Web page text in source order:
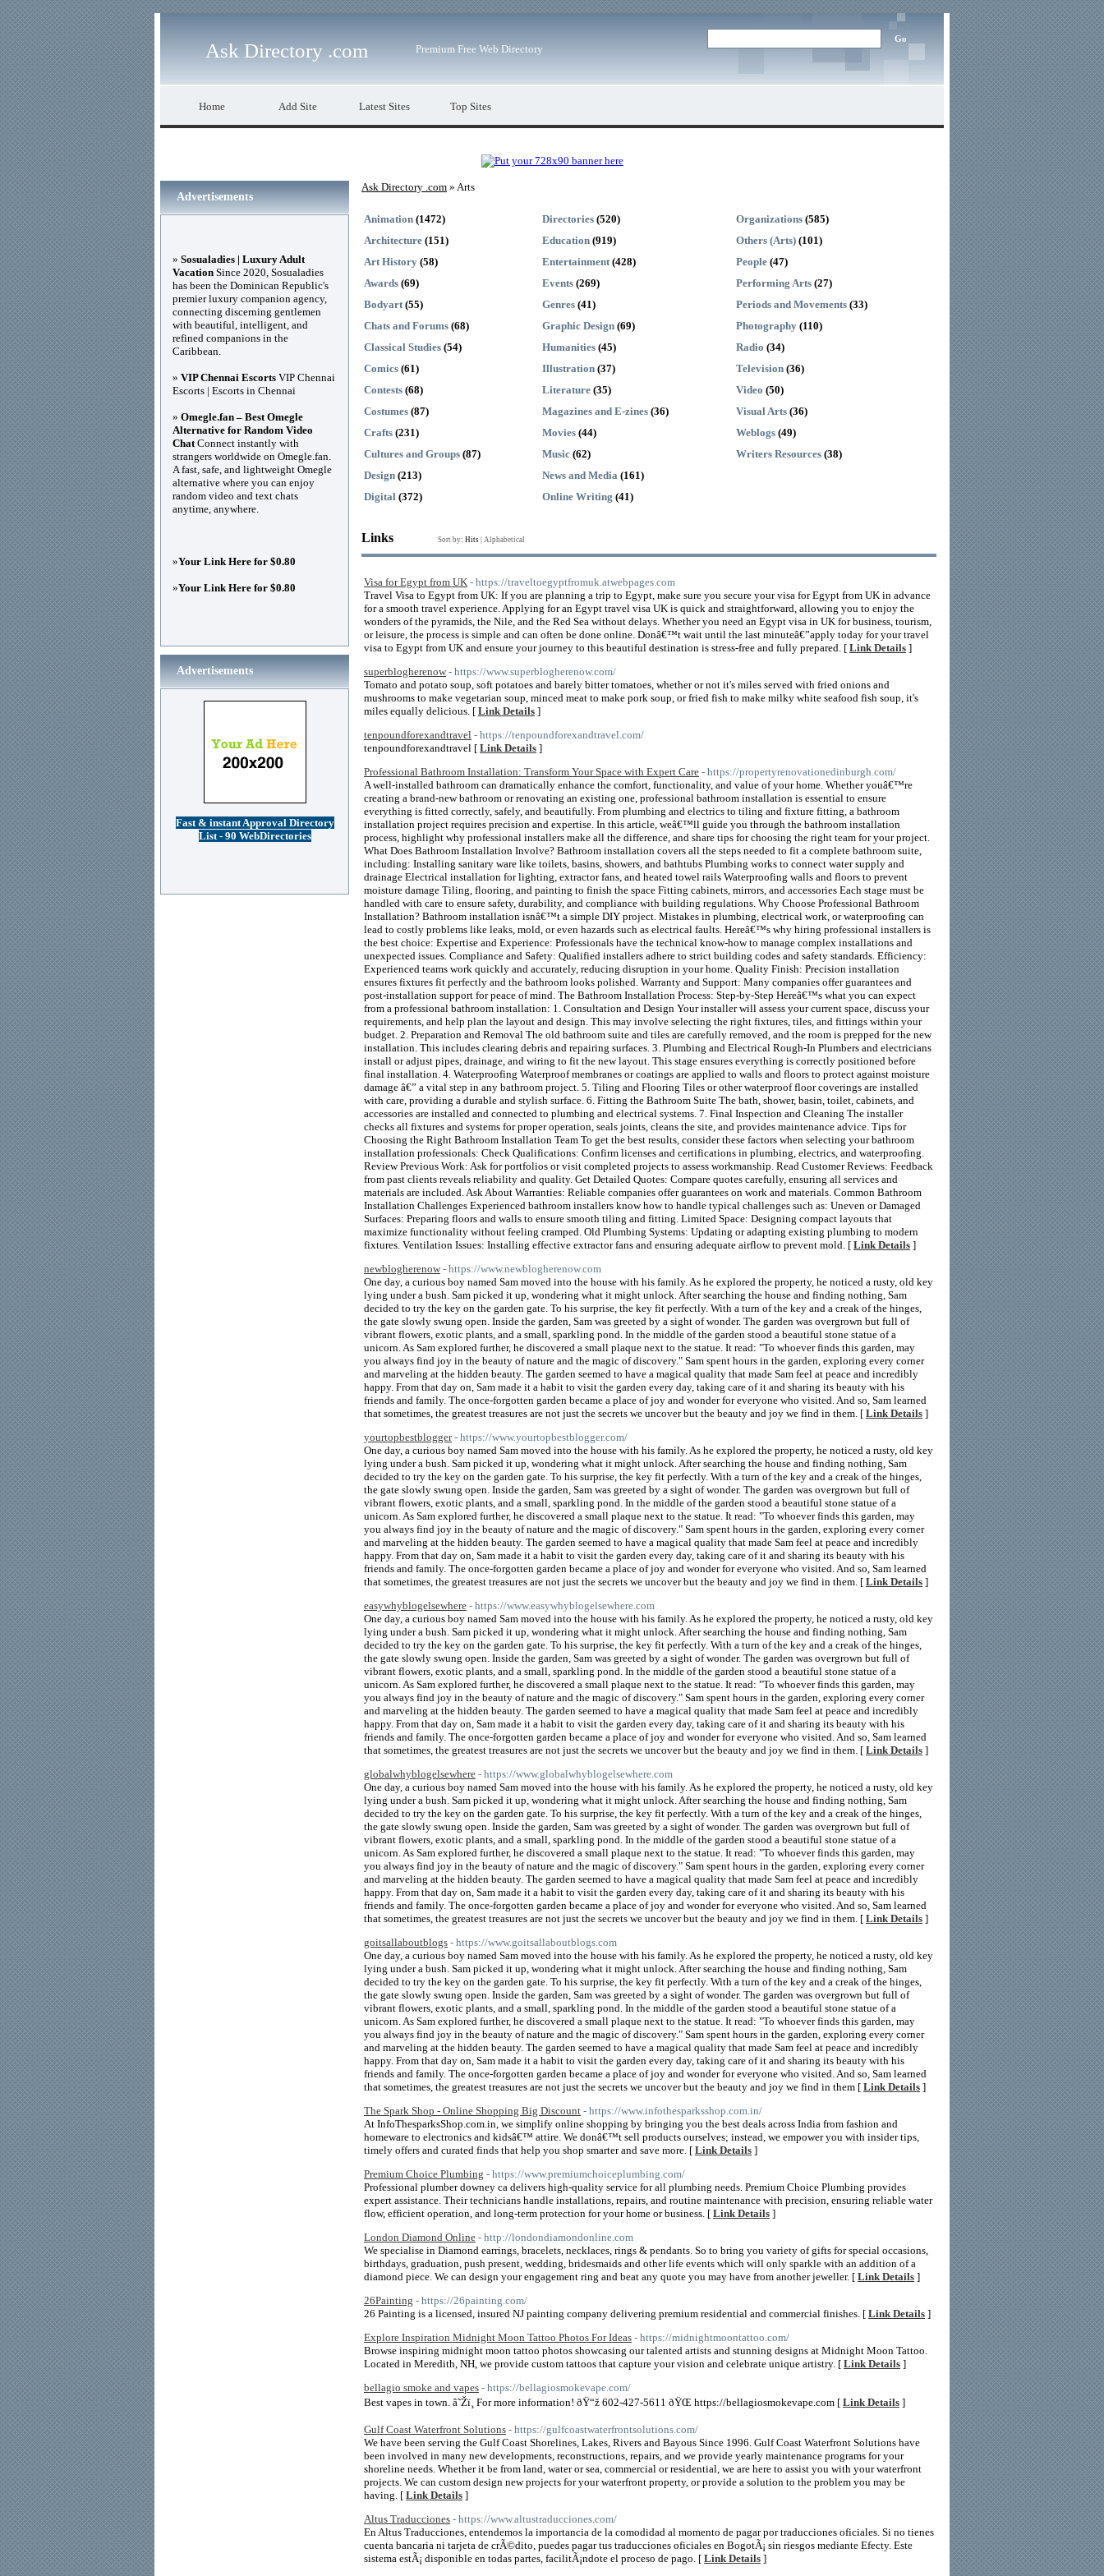
Ask Directory .com Premium Free Web Directory
Home Add Site Latest Sites Top Sites
Ask Directory .com » Arts
Animation (1472)
Architecture (151)
Art History (58)
Awards (69)
Bodyart (55)
Chats and Forums (68)
Classical Studies (54)
Comics (61)
Contests (68)
Costumes (87)
Crafts (231)
Cultures and Groups (87)
Design (213)
Digital (372)
Directories (520)
Education (919)
Entertainment (428)
Events (269)
Genres (41)
Graphic Design (69)
Humanities (45)
Illustration (37)
Literature (35)
Magazines and E-zines (36)
Movies (44)
Music (62)
News and Media (161)
Online Writing (41)
Organizations (585)
Others (Arts) (101)
People (47)
Performing Arts (27)
Periods and Movements (33)
Photography (110)
Radio (34)
Television (36)
Video (50)
Visual Arts (36)
Weblogs (49)
Writers Resources (38)
Links Sort by: Hits Alphabetical
Visa for Egypt from UK - https://traveltoegyptfromuk.atwebpages.com
Travel Visa to Egypt from UK: If you are planning a trip to Egypt, make sure you secure your visa for Egypt from UK in advance
for a smooth travel experience. Applying for an Egypt travel visa UK is quick and straightforward, allowing you to enjoy the
wonders of the pyramids, the Nile, and the Red Sea without delays. Whether you need an Egypt visa in UK for business, tourism,
or leisure, the process is simple and can often be done online. Donâ€™t wait until the last minuteâ€”apply today for your travel
visa to Egypt from UK and ensure your journey to this beautiful destination is stress-free and fully prepared. [ Link Details ]
superblogherenow - https://www.superblogherenow.com/
Tomato and potato soup, soft potatoes and barely bitter tomatoes, whether or not it's miles served with fried onions and
mushrooms to make vegetarian soup, minced meat to make pork soup, or fried fish to make milky white seafood fish soup, it's
miles equally delicious. [ Link Details ]
tenpoundforexandtravel - https://tenpoundforexandtravel.com/
tenpoundforexandtravel [ Link Details ]
Professional Bathroom Installation: Transform Your Space with Expert Care - https://propertyrenovationedinburgh.com/
A well-installed bathroom can dramatically enhance the comfort, functionality, and value of your home. Whether youâ€™re
creating a brand-new bathroom or renovating an existing one, professional bathroom installation is essential to ensure
everything is fitted correctly, safely, and beautifully. From plumbing and electrics to tiling and fixture fitting, a bathroom
installation project requires precision and expertise. In this article, weâ€™ll guide you through the bathroom installation
process, highlight why professional installers make all the difference, and share tips for choosing the right team for your project.
What Does Bathroom Installation Involve? Bathroom installation covers all the steps needed to fit a complete bathroom suite,
including: Installing sanitary ware like toilets, basins, showers, and bathtubs Plumbing works to connect water supply and
drainage Electrical installation for lighting, extractor fans, and heated towel rails Waterproofing walls and floors to prevent
moisture damage Tiling, flooring, and painting to finish the space Fitting cabinets, mirrors, and accessories Each stage must be
handled with care to ensure safety, durability, and compliance with building regulations. Why Choose Professional Bathroom
Installation? Bathroom installation isnâ€™t a simple DIY project. Mistakes in plumbing, electrical work, or waterproofing can
lead to costly problems like leaks, mold, or even hazards such as electrical faults. Hereâ€™s why hiring professional installers is
the best choice: Expertise and Experience: Professionals have the technical know-how to manage complex installations and
unexpected issues. Compliance and Safety: Qualified installers adhere to strict building codes and safety standards. Efficiency:
Experienced teams work quickly and accurately, reducing disruption in your home. Quality Finish: Precision installation
ensures fixtures fit perfectly and the bathroom looks polished. Warranty and Support: Many companies offer guarantees and
post-installation support for peace of mind. The Bathroom Installation Process: Step-by-Step Hereâ€™s what you can expect
from a professional bathroom installation: 1. Consultation and Design Your installer will assess your current space, discuss your
requirements, and help plan the layout and design. This may involve selecting the right fixtures, tiles, and fittings within your
budget. 2. Preparation and Removal The old bathroom suite and tiles are carefully removed, and the room is prepped for the new
installation. This includes clearing debris and repairing surfaces. 3. Plumbing and Electrical Rough-In Plumbers and electricians
install or adjust pipes, drainage, and wiring to fit the new layout. This stage ensures everything is correctly positioned before
final installation. 4. Waterproofing Waterproof membranes or coatings are applied to walls and floors to protect against moisture
damage â€” a vital step in any bathroom project. 5. Tiling and Flooring Tiles or other waterproof floor coverings are installed
with care, providing a durable and stylish surface. 6. Fitting the Bathroom Suite The bath, shower, basin, toilet, cabinets, and
accessories are installed and connected to plumbing and electrical systems. 7. Final Inspection and Cleaning The installer
checks all fixtures and systems for proper operation, seals joints, cleans the site, and provides maintenance advice. Tips for
Choosing the Right Bathroom Installation Team To get the best results, consider these factors when selecting your bathroom
installation professionals: Check Qualifications: Confirm licenses and certifications in plumbing, electrics, and waterproofing.
Review Previous Work: Ask for portfolios or visit completed projects to assess workmanship. Read Customer Reviews: Feedback
from past clients reveals reliability and quality. Get Detailed Quotes: Compare quotes carefully, ensuring all services and
materials are included. Ask About Warranties: Reliable companies offer guarantees on work and materials. Common Bathroom
Installation Challenges Experienced bathroom installers know how to handle typical challenges such as: Uneven or Damaged
Surfaces: Preparing floors and walls to ensure smooth tiling and fitting. Limited Space: Designing compact layouts that
maximize functionality without feeling cramped. Old Plumbing Systems: Updating or adapting existing plumbing to modern
fixtures. Ventilation Issues: Installing effective extractor fans and ensuring adequate airflow to prevent mold. [ Link Details ]
newblogherenow - https://www.newblogherenow.com
One day, a curious boy named Sam moved into the house with his family. As he explored the property, he noticed a rusty, old key
lying under a bush. Sam picked it up, wondering what it might unlock. After searching the house and finding nothing, Sam
decided to try the key on the garden gate. To his surprise, the key fit perfectly. With a turn of the key and a creak of the hinges,
the gate slowly swung open. Inside the garden, Sam was greeted by a sight of wonder. The garden was overgrown but full of
vibrant flowers, exotic plants, and a small, sparkling pond. In the middle of the garden stood a beautiful stone statue of a
unicorn. As Sam explored further, he discovered a small plaque next to the statue. It read: "To whoever finds this garden, may
you always find joy in the beauty of nature and the magic of discovery." Sam spent hours in the garden, exploring every corner
and marveling at the hidden beauty. The garden seemed to have a magical quality that made Sam feel at peace and incredibly
happy. From that day on, Sam made it a habit to visit the garden every day, taking care of it and sharing its beauty with his
friends and family. The once-forgotten garden became a place of joy and wonder for everyone who visited. And so, Sam learned
that sometimes, the greatest treasures are not just the secrets we uncover but the beauty and joy we find in them. [ Link Details ]
yourtopbestblogger - https://www.yourtopbestblogger.com/
One day, a curious boy named Sam moved into the house with his family. As he explored the property, he noticed a rusty, old key
lying under a bush. Sam picked it up, wondering what it might unlock. After searching the house and finding nothing, Sam
decided to try the key on the garden gate. To his surprise, the key fit perfectly. With a turn of the key and a creak of the hinges,
the gate slowly swung open. Inside the garden, Sam was greeted by a sight of wonder. The garden was overgrown but full of
vibrant flowers, exotic plants, and a small, sparkling pond. In the middle of the garden stood a beautiful stone statue of a
unicorn. As Sam explored further, he discovered a small plaque next to the statue. It read: "To whoever finds this garden, may
you always find joy in the beauty of nature and the magic of discovery." Sam spent hours in the garden, exploring every corner
and marveling at the hidden beauty. The garden seemed to have a magical quality that made Sam feel at peace and incredibly
happy. From that day on, Sam made it a habit to visit the garden every day, taking care of it and sharing its beauty with his
friends and family. The once-forgotten garden became a place of joy and wonder for everyone who visited. And so, Sam learned
that sometimes, the greatest treasures are not just the secrets we uncover but the beauty and joy we find in them. [ Link Details ]
easywhyblogelsewhere - https://www.easywhyblogelsewhere.com
One day, a curious boy named Sam moved into the house with his family. As he explored the property, he noticed a rusty, old key
lying under a bush. Sam picked it up, wondering what it might unlock. After searching the house and finding nothing, Sam
decided to try the key on the garden gate. To his surprise, the key fit perfectly. With a turn of the key and a creak of the hinges,
the gate slowly swung open. Inside the garden, Sam was greeted by a sight of wonder. The garden was overgrown but full of
vibrant flowers, exotic plants, and a small, sparkling pond. In the middle of the garden stood a beautiful stone statue of a
unicorn. As Sam explored further, he discovered a small plaque next to the statue. It read: "To whoever finds this garden, may
you always find joy in the beauty of nature and the magic of discovery." Sam spent hours in the garden, exploring every corner
and marveling at the hidden beauty. The garden seemed to have a magical quality that made Sam feel at peace and incredibly
happy. From that day on, Sam made it a habit to visit the garden every day, taking care of it and sharing its beauty with his
friends and family. The once-forgotten garden became a place of joy and wonder for everyone who visited. And so, Sam learned
that sometimes, the greatest treasures are not just the secrets we uncover but the beauty and joy we find in them. [ Link Details ]
globalwhyblogelsewhere - https://www.globalwhyblogelsewhere.com
One day, a curious boy named Sam moved into the house with his family. As he explored the property, he noticed a rusty, old key
lying under a bush. Sam picked it up, wondering what it might unlock. After searching the house and finding nothing, Sam
decided to try the key on the garden gate. To his surprise, the key fit perfectly. With a turn of the key and a creak of the hinges,
the gate slowly swung open. Inside the garden, Sam was greeted by a sight of wonder. The garden was overgrown but full of
vibrant flowers, exotic plants, and a small, sparkling pond. In the middle of the garden stood a beautiful stone statue of a
unicorn. As Sam explored further, he discovered a small plaque next to the statue. It read: "To whoever finds this garden, may
you always find joy in the beauty of nature and the magic of discovery." Sam spent hours in the garden, exploring every corner
and marveling at the hidden beauty. The garden seemed to have a magical quality that made Sam feel at peace and incredibly
happy. From that day on, Sam made it a habit to visit the garden every day, taking care of it and sharing its beauty with his
friends and family. The once-forgotten garden became a place of joy and wonder for everyone who visited. And so, Sam learned
that sometimes, the greatest treasures are not just the secrets we uncover but the beauty and joy we find in them. [ Link Details ]
goitsallaboutblogs - https://www.goitsallaboutblogs.com
One day, a curious boy named Sam moved into the house with his family. As he explored the property, he noticed a rusty, old key
lying under a bush. Sam picked it up, wondering what it might unlock. After searching the house and finding nothing, Sam
decided to try the key on the garden gate. To his surprise, the key fit perfectly. With a turn of the key and a creak of the hinges,
the gate slowly swung open. Inside the garden, Sam was greeted by a sight of wonder. The garden was overgrown but full of
vibrant flowers, exotic plants, and a small, sparkling pond. In the middle of the garden stood a beautiful stone statue of a
unicorn. As Sam explored further, he discovered a small plaque next to the statue. It read: "To whoever finds this garden, may
you always find joy in the beauty of nature and the magic of discovery." Sam spent hours in the garden, exploring every corner
and marveling at the hidden beauty. The garden seemed to have a magical quality that made Sam feel at peace and incredibly
happy. From that day on, Sam made it a habit to visit the garden every day, taking care of it and sharing its beauty with his
friends and family. The once-forgotten garden became a place of joy and wonder for everyone who visited. And so, Sam learned
that sometimes, the greatest treasures are not just the secrets we uncover but the beauty and joy we find in them [ Link Details ]
The Spark Shop - Online Shopping Big Discount - https://www.infothesparksshop.com.in/
At InfoThesparksShop.com.in, we simplify online shopping by bringing you the best deals across India from fashion and
homeware to electronics and kidsâ€™ attire. We donâ€™t sell products ourselves; instead, we empower you with insider tips,
timely offers and curated finds that help you shop smarter and save more. [ Link Details ]
Premium Choice Plumbing - https://www.premiumchoiceplumbing.com/
Professional plumber downey ca delivers high-quality service for all plumbing needs. Premium Choice Plumbing provides
expert assistance. Their technicians handle installations, repairs, and routine maintenance with precision, ensuring reliable water
flow, efficient operation, and long-term protection for your home or business. [ Link Details ]
London Diamond Online - http://londondiamondonline.com
We specialise in Diamond earrings, bracelets, necklaces, rings & pendants. So to bring you variety of gifts for special occasions,
birthdays, graduation, push present, wedding, bridesmaids and other life events which will only sparkle with an addition of a
diamond piece. We can design your engagement ring and beat any quote you may have from another jeweller. [ Link Details ]
26Painting - https://26painting.com/
26 Painting is a licensed, insured NJ painting company delivering premium residential and commercial finishes. [ Link Details ]
Explore Inspiration Midnight Moon Tattoo Photos For Ideas - https://midnightmoontattoo.com/
Browse inspiring midnight moon tattoo photos showcasing our talented artists and stunning designs at Midnight Moon Tattoo.
Located in Meredith, NH, we provide custom tattoos that capture your vision and celebrate unique artistry. [ Link Details ]
bellagio smoke and vapes - https://bellagiosmokevape.com/
Best vapes in town. â˜Žï¸ For more information! ðŸ“ž 602-427-5611 ðŸŒ https://bellagiosmokevape.com [ Link Details ]
Gulf Coast Waterfront Solutions - https://gulfcoastwaterfrontsolutions.com/
We have been serving the Gulf Coast Shorelines, Lakes, Rivers and Bayous Since 1996. Gulf Coast Waterfront Solutions have
been involved in many new developments, reconstructions, repairs, and we provide yearly maintenance programs for your
shoreline needs. Whether it be from land, water or sea, commercial or residential, we are here to assist you with your waterfront
projects. We can custom design new projects for your waterfront property, or provide a solution to the problem you may be
having. [ Link Details ]
Altus Traducciones - https://www.altustraducciones.com/
En Altus Traducciones, entendemos la importancia de la comodidad al momento de pagar por traducciones oficiales. Si no tienes
cuenta bancaria ni tarjeta de crÃ©dito, puedes pagar tus traducciones oficiales en BogotÃ¡ sin riesgos mediante Efecty. Este
sistema estÃ¡ disponible en todas partes, facilitÃ¡ndote el proceso de pago. [ Link Details ]
Advertisements
» Sosualadies | Luxury Adult
Vacation Since 2020, Sosualadies
has been the Dominican Republic's
premier luxury companion agency,
connecting discerning gentlemen
with beautiful, intelligent, and
refined companions in the
Caribbean.
» VIP Chennai Escorts VIP Chennai
Escorts | Escorts in Chennai
» Omegle.fan – Best Omegle
Alternative for Random Video
ChatConnect instantly with
strangers worldwide on Omegle.fan.
A fast, safe, and lightweight Omegle
alternative where you can enjoy
random video and text chats
anytime, anywhere.
»Your Link Here for $0.80
»Your Link Here for $0.80
Advertisements
Fast & instant Approval Directory
List - 90 WebDirectories